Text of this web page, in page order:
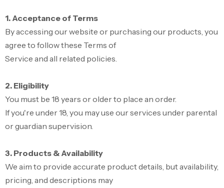
1. Acceptance of Terms
By accessing our website or purchasing our products, you
agree to follow these Terms of
Service and all related policies.
2. Eligibility
You must be 18 years or older to place an order.
If you're under 18, you may use our services under parental
or guardian supervision.
3. Products & Availability
We aim to provide accurate product details, but availability,
pricing, and descriptions may